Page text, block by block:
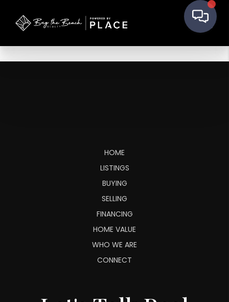
HOME
LISTINGS
BUYING
SELLING
FINANCING
HOME VALUE
WHO WE ARE
CONNECT